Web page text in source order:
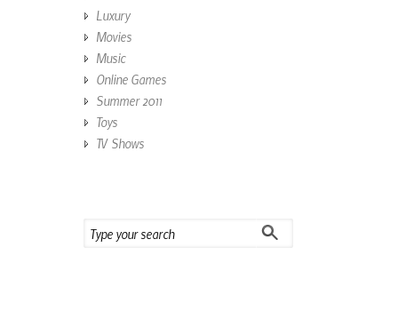
Luxury
Movies
Music
Online Games
Summer 2011
Toys
TV Shows